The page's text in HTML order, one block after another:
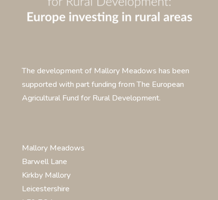
The development of Mallory Meadows has been
supported with part funding from The European
Agricultural Fund for Rural Development.
Mallory Meadows
Barwell Lane
Kirkby Mallory
Leicestershire